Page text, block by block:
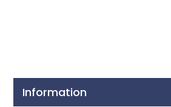
Information